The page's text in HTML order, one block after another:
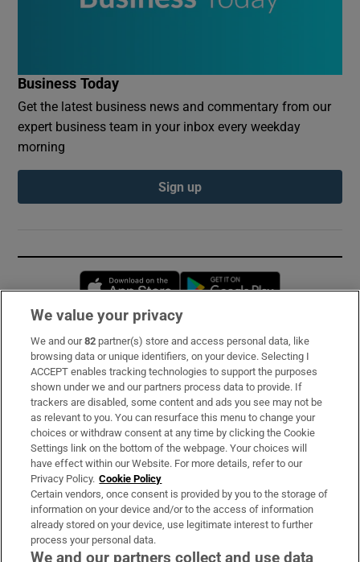
Business Today
Get the latest business news and commentary from our
expert business team in your inbox every weekday
morning
Sign up
Opens in new window
Subscribe
Support
About Us
Irish Times Products & Services
OUR PARTNERS:
We value your privacy
We and our82 partner(s) store and access personal data, like
browsing data or unique identifiers, on your device. Selecting I
ACCEPT enables tracking technologies to support the purposes
shown under we and our partners process data to provide. If
trackers are disabled, some content and ads you see may not be
as relevant to you. You can resurface this menu to change your
choices or withdraw consent at any time by clicking the Cookie
Settings link on the bottom of the webpage. Your choices will
have effect within our Website. For more details, refer to our
Privacy Policy. Cookie Policy
Certain vendors, once consent is provided by you to the storage of
information on your device and/or to the access of information
already stored on your device, use legitimate interest to further
process your personal data.
We and our partners collect and use data